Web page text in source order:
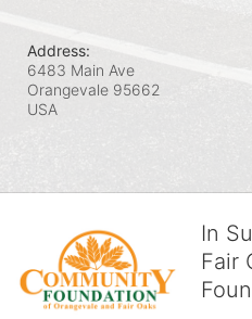
Address:
6483 Main Ave
Orangevale 95662
USA
In
Fair